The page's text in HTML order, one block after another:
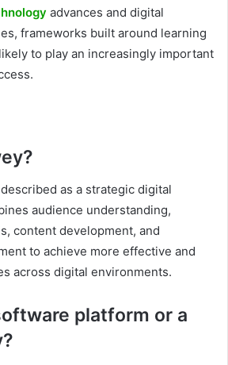
advances and digital
frameworks built around learning
to play an increasingly important
as a strategic digital
audience understanding,
content development, and
to achieve more effective and
across digital environments.
platform or a